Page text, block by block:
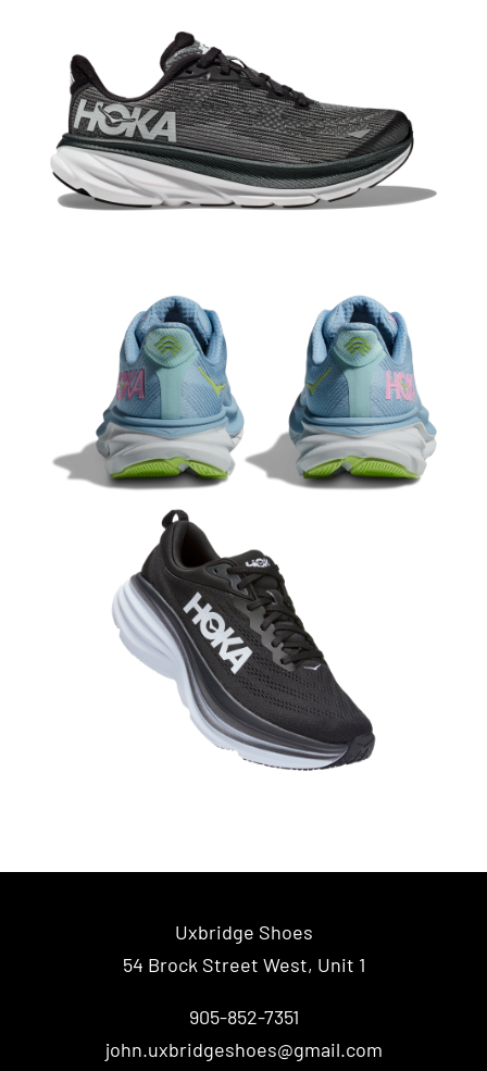
Uxbridge Shoes
54 Brock Street West, Unit 1
905-852-7351
john.uxbridgeshoes@gmail.com